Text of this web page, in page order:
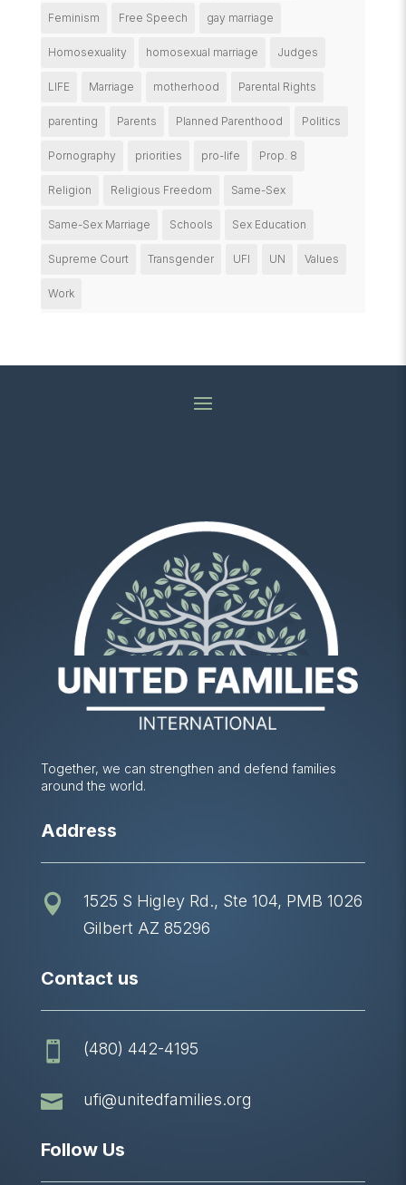
Feminism Free Speech gay marriage
Homosexuality homosexual marriage Judges
LIFE Marriage motherhood Parental Rights
parenting Parents Planned Parenthood Politics
Pornography priorities pro-life Prop. 8
Religion Religious Freedom Same-Sex
Same-Sex Marriage Schools Sex Education
Supreme Court Transgender UFI UN Values
Work
Together, we can strengthen and defend families
around the world.
Address

1525 S Higley Rd., Ste 104, PMB 1026
Gilbert AZ 85296
Contact us
 (480) 442-4195
 ufi@unitedfamilies.org
Follow Us